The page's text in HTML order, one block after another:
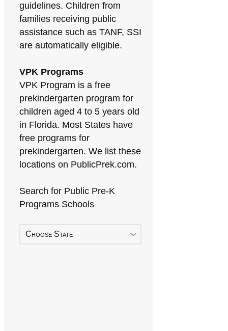
guidelines. Children from
families receiving public
assistance such as TANF, SSI
are automatically eligible.
VPK Programs
VPK Program is a free
prekindergarten program for
children aged 4 to 5 years old
in Florida. Most States have
free programs for
prekindergarten. We list these
locations on PublicPrek.com.
Search for Public Pre-K
Programs Schools
Choose State